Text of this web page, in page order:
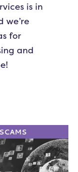
is in
we’re
for
and